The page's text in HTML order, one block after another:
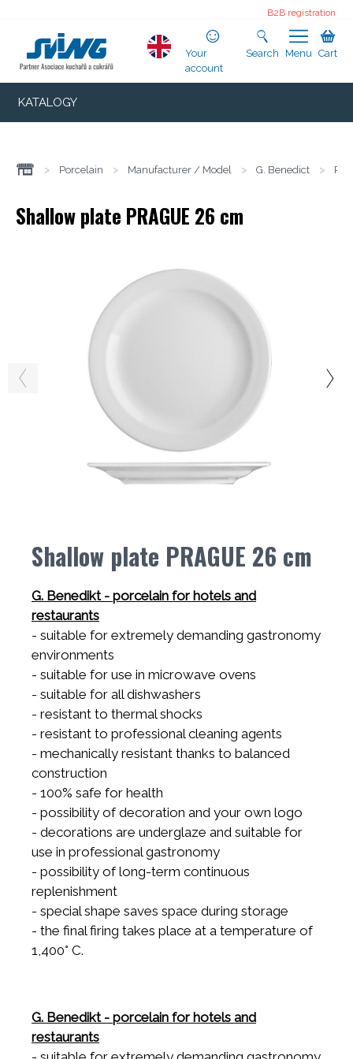
B2B registration
Your
account
Search Menu Cart
KATALOGY
> Porcelain > Manufacturer / Model > G. Benedict >
Shallow plate PRAGUE 26 cm
Shallow plate PRAGUE 26 cm
G. Benedikt - porcelain for hotels and
restaurants
- suitable for extremely demanding gastronomy
environments
- suitable for use in microwave ovens
- suitable for all dishwashers
- resistant to thermal shocks
- resistant to professional cleaning agents
- mechanically resistant thanks to balanced
construction
- 100% safe for health
- possibility of decoration and your own logo
- decorations are underglaze and suitable for
use in professional gastronomy
- possibility of long-term continuous
replenishment
- special shape saves space during storage
- the final firing takes place at a temperature of
1,400° C.
G. Benedikt - porcelain for hotels and
restaurants